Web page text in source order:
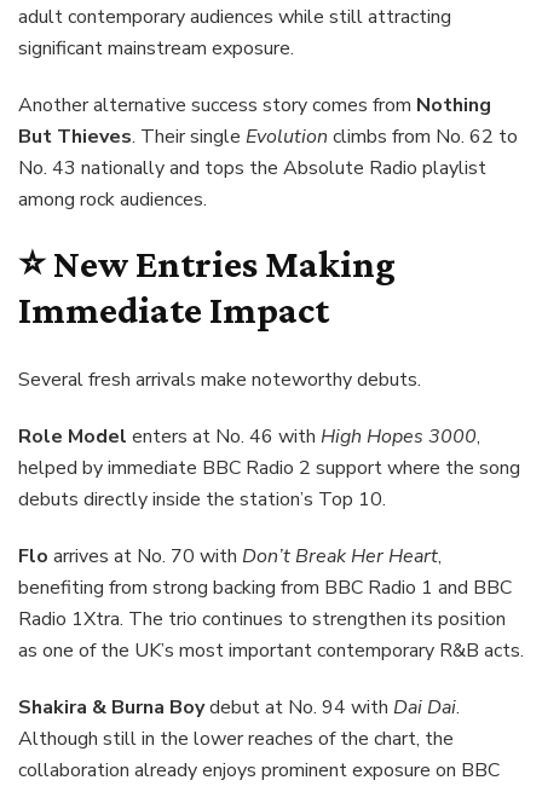
adult contemporary audiences while still attracting
significant mainstream exposure.
Another alternative success story comes from Nothing
But Thieves. Their single Evolution climbs from No. 62 to
No. 43 nationally and tops the Absolute Radio playlist
among rock audiences.
⭐ New Entries Making
Immediate Impact
Several fresh arrivals make noteworthy debuts.
Role Model enters at No. 46 with High Hopes 3000,
helped by immediate BBC Radio 2 support where the song
debuts directly inside the station’s Top 10.
Flo arrives at No. 70 with Don’t Break Her Heart,
benefiting from strong backing from BBC Radio 1 and BBC
Radio 1Xtra. The trio continues to strengthen its position
as one of the UK’s most important contemporary R&B acts.
Shakira & Burna Boydebut at No. 94 with Dai Dai.
Although still in the lower reaches of the chart, the
collaboration already enjoys prominent exposure on BBC